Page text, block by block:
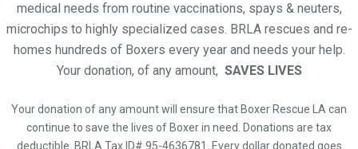
medical needs from routine vaccinations, spays & neuters,
microchips to highly specialized cases. BRLA rescues and re-
homes hundreds of Boxers every year and needs your help.
Your donation, of any amount, SAVES LIVES
Your donation of any amount will ensure that Boxer Rescue LA can
continue to save the lives of Boxer in need. Donations are tax
deductible. BRLA Tax ID# 95-4636781. Every dollar donated goes